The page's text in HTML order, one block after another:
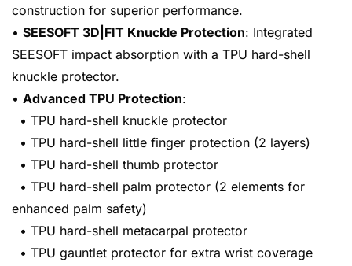
construction for superior performance.
• SEESOFT 3D|FIT Knuckle Protection: Integrated
SEESOFT impact absorption with a TPU hard-shell
knuckle protector.
• Advanced TPU Protection:
• TPU hard-shell knuckle protector
• TPU hard-shell little finger protection (2 layers)
• TPU hard-shell thumb protector
• TPU hard-shell palm protector (2 elements for
enhanced palm safety)
• TPU hard-shell metacarpal protector
• TPU gauntlet protector for extra wrist coverage